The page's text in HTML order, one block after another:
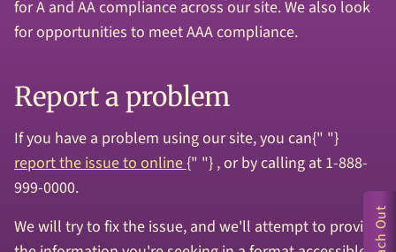
for A and AA compliance across our site. We also look
for opportunities to meet AAA compliance.
Report a problem
If you have a problem using our site, you can{" "}
report the issue to online{" "} , or by calling at 1-888-
999-0000.
We will try to fix the issue, and we'll attempt to provide